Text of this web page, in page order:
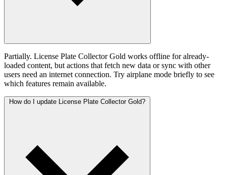
Partially. License Plate Collector Gold works offline for already-
loaded content, but actions that fetch new data or sync with other
users need an internet connection. Try airplane mode briefly to see
which features remain available.
How do I update License Plate Collector Gold?